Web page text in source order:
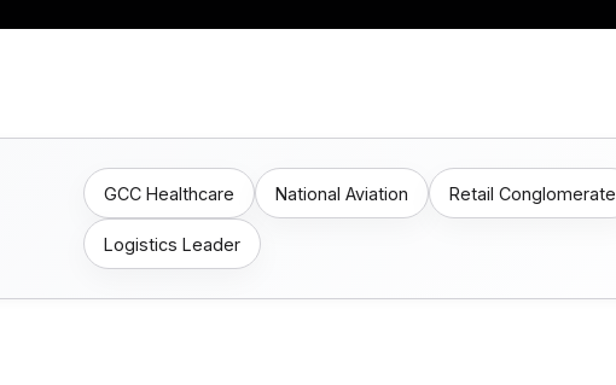
GCC Healthcare National Aviation Retail Conglomerate
Logistics Leader